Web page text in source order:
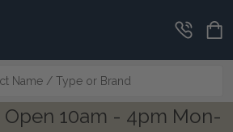
Open 10am - 4pm Mon-
CLEARANCE
CORNER